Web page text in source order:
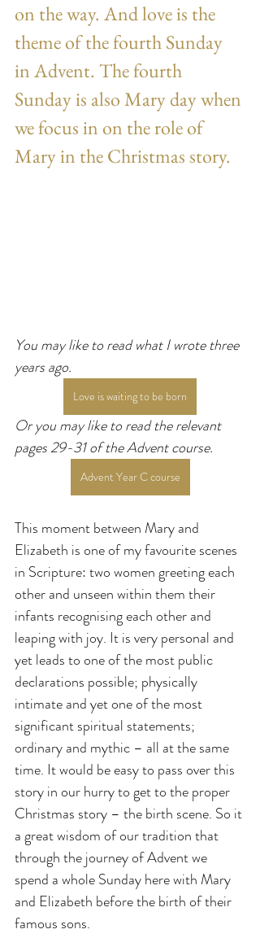
on the way. And love is the
theme of the fourth Sunday
in Advent. The fourth
Sunday is also Mary day when
we focus in on the role of
Mary in the Christmas story.
You may like to read what I wrote three
years ago.
Love is waiting to be born
Or you may like to read the relevant
pages 29-31 of the Advent course.
Advent Year C course
This moment between Mary and
Elizabeth is one of my favourite scenes
in Scripture: two women greeting each
other and unseen within them their
infants recognising each other and
leaping with joy. It is very personal and
yet leads to one of the most public
declarations possible; physically
intimate and yet one of the most
significant spiritual statements;
ordinary and mythic – all at the same
time. It would be easy to pass over this
story in our hurry to get to the proper
Christmas story – the birth scene. So it
a great wisdom of our tradition that
through the journey of Advent we
spend a whole Sunday here with Mary
and Elizabeth before the birth of their
famous sons.